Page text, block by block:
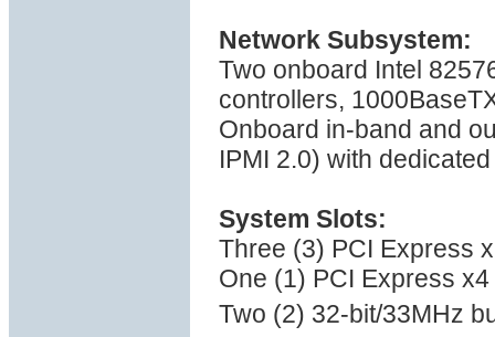
Network Subsystem:
Two onboard Intel
controllers,
Onboard in-band and
IPMI 2.0) with
System Slots:
Three (3) PCI Express
One (1) PCI Express x4
Two (2) 32-bit/33MHz